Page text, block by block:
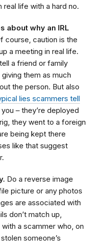
real life with a hard no.
about why an IRL
course, caution is the
a meeting in real life.
a friend or family
them as much
the person. But also
lies scammers tell
– they’re deployed
they went to a foreign
being kept there
like that suggest
Do a reverse image
picture or any photos
are associated with
don’t match up,
a scammer who, on
someone’s